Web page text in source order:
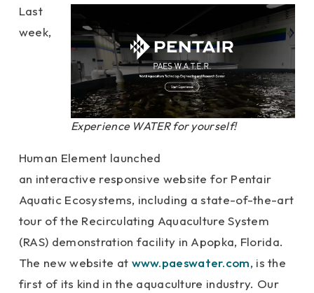
Experience WATER for yourself!
Last
week,
Human Element launched
an interactive responsive website for Pentair
Aquatic Ecosystems, including a state-of-the-art
tour of the Recirculating Aquaculture System
(RAS) demonstration facility in Apopka, Florida.
The new website at www.paeswater.com, is the
first of its kind in the aquaculture industry. Our